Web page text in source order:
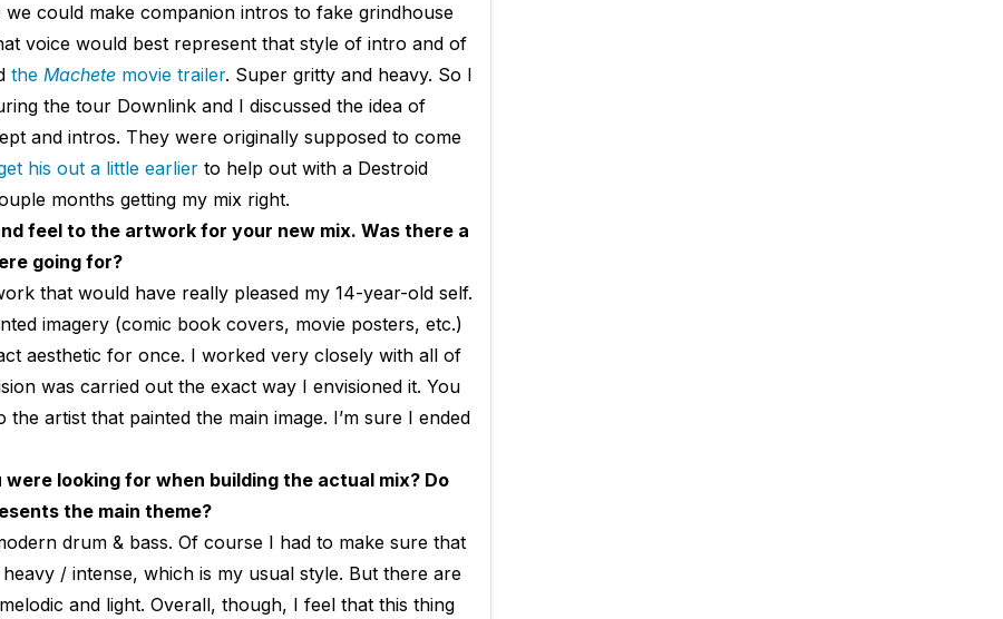
could make companion intros to fake grindhouse
voice would best represent that style of intro and of
the Machetemovie trailer. Super gritty and heavy. So I
the tour Downlink and I discussed the idea of
and intros. They were originally supposed to come
his out a little earlierto help out with a Destroid
months getting my mix right.
feel to the artwork for your new mix. Was there a
going for?
that would have really pleased my 14-year-old self.
imagery (comic book covers, movie posters, etc.)
aesthetic for once. I worked very closely with all of
was carried out the exact way I envisioned it. You
artist that painted the main image. I’m sure I ended
looking for when building the actual mix? Do
the main theme?
drum & bass. Of course I had to make sure that
/ intense, which is my usual style. But there are
and light. Overall, though, I feel that this thing